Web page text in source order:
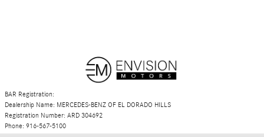
BAR Registration:
Dealership Name: MERCEDES-BENZ OF EL DORADO HILLS
Registration Number: ARD 304692
Phone: 916-567-5100